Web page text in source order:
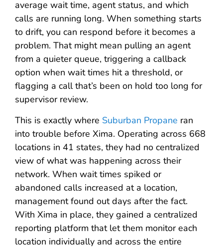
average wait time, agent status, and which
calls are running long. When something starts
to drift, you can respond before it becomes a
problem. That might mean pulling an agent
from a quieter queue, triggering a callback
option when wait times hit a threshold, or
flagging a call that’s been on hold too long for
supervisor review.
This is exactly where Suburban Propane ran
into trouble before Xima. Operating across 668
locations in 41 states, they had no centralized
view of what was happening across their
network. When wait times spiked or
abandoned calls increased at a location,
management found out days after the fact.
With Xima in place, they gained a centralized
reporting platform that let them monitor each
location individually and across the entire